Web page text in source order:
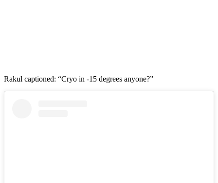
Rakul captioned: “Cryo in -15 degrees anyone?”